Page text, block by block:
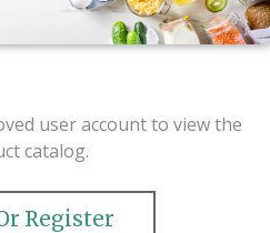
user account to view the
catalog.
Register